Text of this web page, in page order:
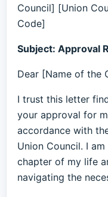
Council] [Union
Code]
Subject: Approval
Dear [Name of the
I trust this letter
your approval for
accordance with
Union Council. I
chapter of my life
navigating the